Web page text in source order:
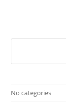
No categories